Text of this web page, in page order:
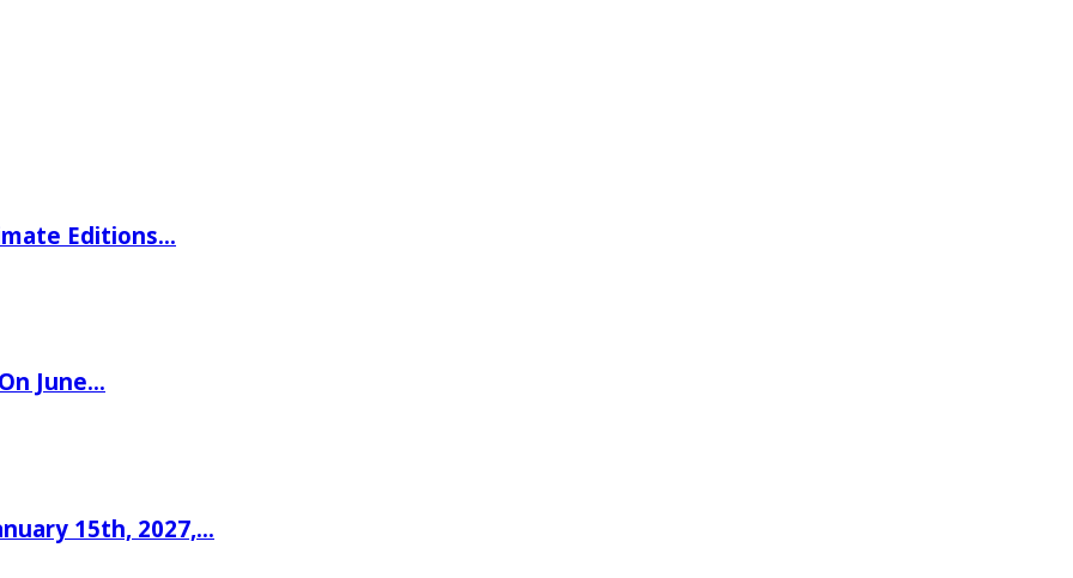
Editions…
June…
15th, 2027,…